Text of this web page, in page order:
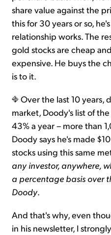
share value against the
this for 30 years or so,
relationship works. The
gold stocks are cheap
expensive. He buys the
is to it.
Over the last 10 years,
market, Doody's list of
43% a year – more than
Doody says he's made
stocks using this same
any investor, anywhere,
a percentage basis over
Doody.
And that's why, even
in his newsletter, I